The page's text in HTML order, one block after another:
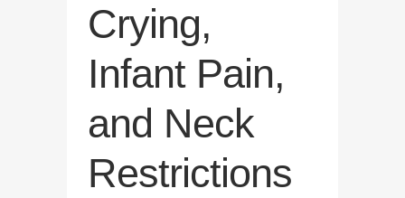
Crying,
Infant Pain,
and Neck
Restrictions